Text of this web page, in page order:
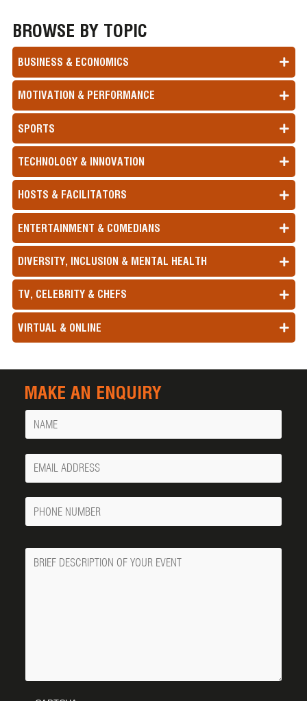
BROWSE BY TOPIC
BUSINESS & ECONOMICS
MOTIVATION & PERFORMANCE
SPORTS
TECHNOLOGY & INNOVATION
HOSTS & FACILITATORS
ENTERTAINMENT & COMEDIANS
DIVERSITY, INCLUSION & MENTAL HEALTH
TV, CELEBRITY & CHEFS
VIRTUAL & ONLINE
MAKE AN ENQUIRY
Name
Your
Email
Phone
Number
Message